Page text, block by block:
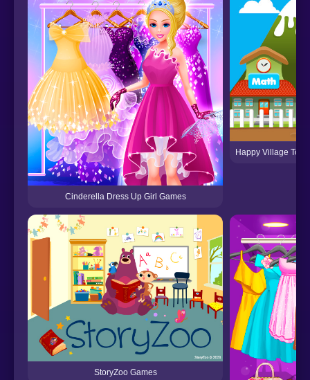
Cinderella Dress Up Girl Games
Happy Village
StoryZoo Games